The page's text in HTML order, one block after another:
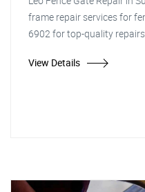
frame repair services for
6902 for top-quality
View Details